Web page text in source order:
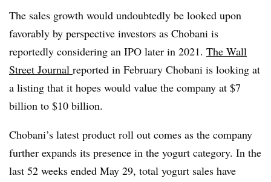
The sales growth would undoubtedly be looked upon
favorably by perspective investors as Chobani is
reportedly considering an IPO later in 2021. The Wall
Street Journal reported in February Chobani is looking at
a listing that it hopes would value the company at $7
billion to $10 billion.
Chobani’s latest product roll out comes as the company
further expands its presence in the yogurt category. In the
last 52 weeks ended May 29, total yogurt sales have